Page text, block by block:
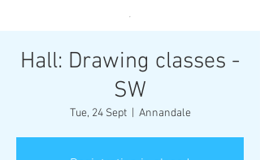
’
Hall: Drawing classes -
SW
Tue, 24 Sept
  |
Annandale